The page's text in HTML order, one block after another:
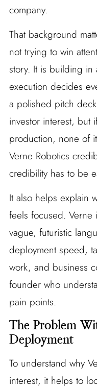
company.
That background
not trying to win
story. It is building in
execution decides
a polished pitch
investor interest, but
production, none of
Verne Robotics
credibility has to be
It also helps explain
feels focused. Verne
vague, futuristic
deployment speed,
work, and business
founder who
pain points.
The Problem
Deployment
To understand why
interest, it helps to